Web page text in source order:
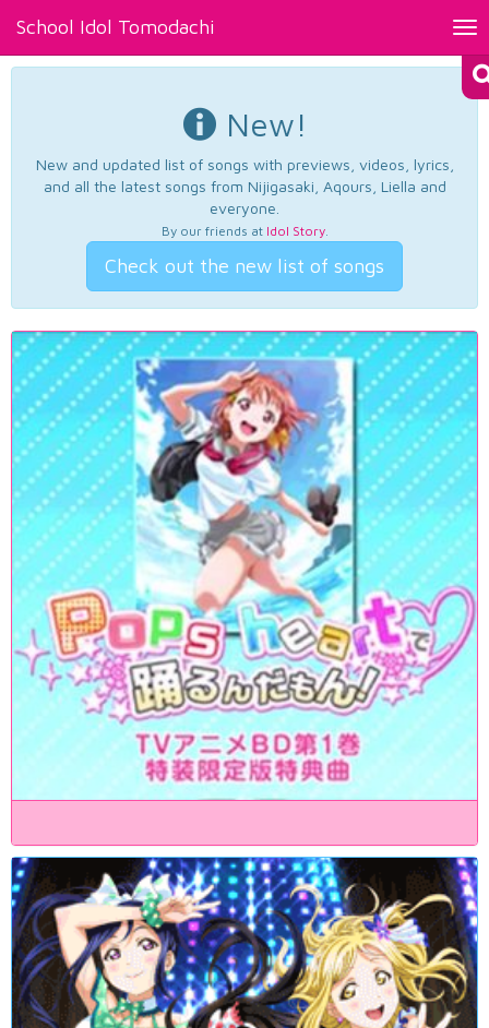
School Idol Tomodachi
New!
New and updated list of songs with previews, videos, lyrics,
and all the latest songs from Nijigasaki, Aqours, Liella and
everyone.
By our friends at Idol Story.
Check out the new list of songs